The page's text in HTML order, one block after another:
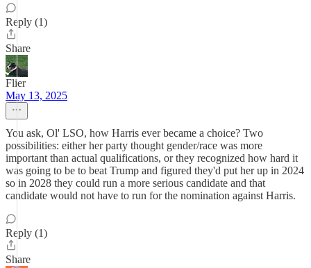
Reply (1)
Share
Flier
May 13, 2025
You ask, Ol' LSO, how Harris ever became a choice? Two
possibilities: either her party thought gender/race was more
important than actual qualifications, or they recognized how hard it
was going to be to beat Trump and figured they'd put her up in 2024
so in 2028 they could run a more serious candidate and that
candidate would not have to run for the nomination against Harris.
Reply (1)
Share